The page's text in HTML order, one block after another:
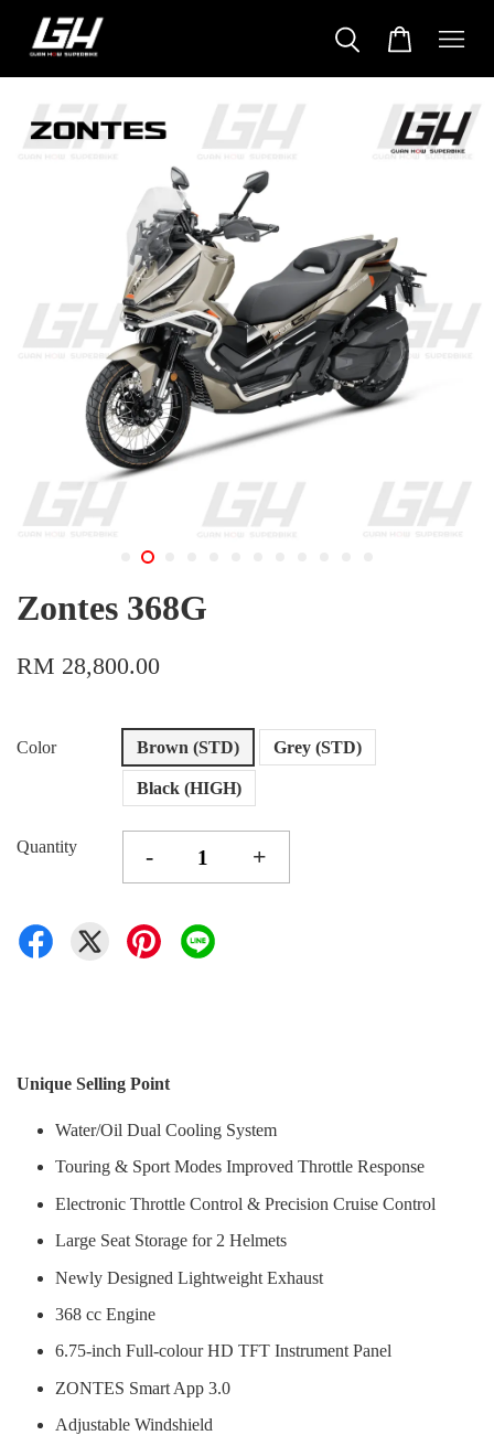
Zontes 368G
RM 28,800.00
Color Brown (STD) Grey (STD)
Black (HIGH)
Quantity - +
Unique Selling Point
Water/Oil Dual Cooling System
Touring & Sport Modes Improved Throttle Response
Electronic Throttle Control & Precision Cruise Control
Large Seat Storage for 2 Helmets
Newly Designed Lightweight Exhaust
368 cc Engine
6.75-inch Full-colour HD TFT Instrument Panel
ZONTES Smart App 3.0
Adjustable Windshield